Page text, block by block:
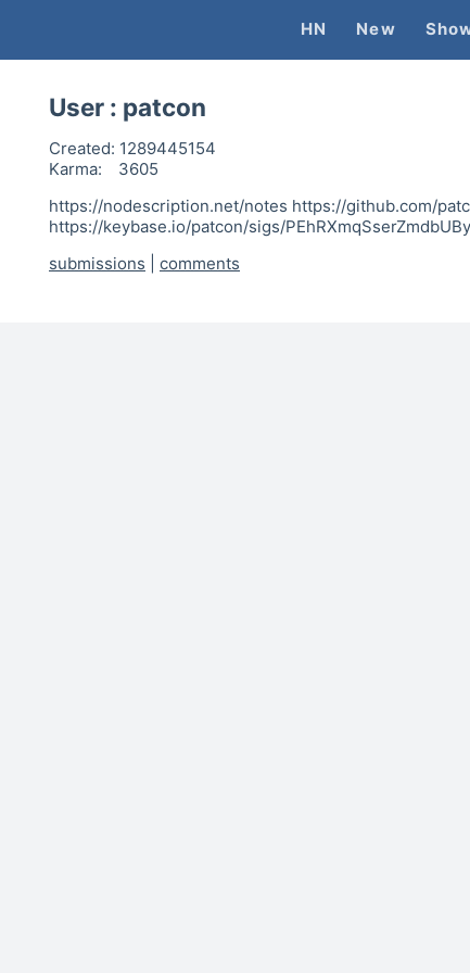
HN New
User : patcon
Created: 1289445154
Karma:
3605
https://nodescription.net/notes https://github.com/
https://keybase.io/patcon/sigs/
submissions
comments